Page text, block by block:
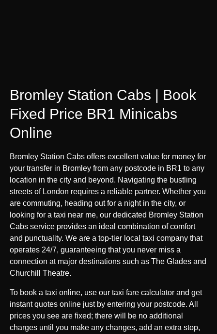
Bromley Station Cabs | Book
Fixed Price BR1 Minicabs
Online
Bromley Station Cabs offers excellent value for money for
your transfer in Bromley from any postcode in BR1 to any
location in the city and beyond. Navigating the bustling
streets of London requires a reliable partner. Whether you
are commuting, heading out for a night in the city, or
looking for a taxi near me, our dedicated Bromley Station
Cabs service provides an ideal combination of comfort
and punctuality. We are a top-tier local taxi company that
operates 24/7, guaranteeing that you never miss a
connection at major destinations such as The Glades and
Churchill Theatre.
To book a taxi online, use our taxi fare calculator and get
instant quotes online just by entering your postcode. All
prices you see are fixed; there will be no additional
charges until you make any changes, add an extra stop,